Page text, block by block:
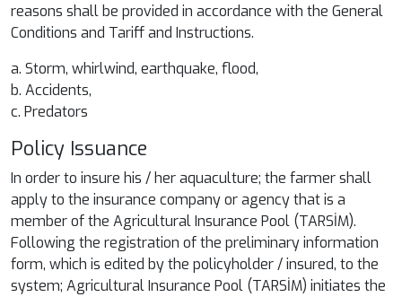
reasons shall be provided in accordance with the General
Conditions and Tariff and Instructions.
a. Storm, whirlwind, earthquake, flood,
b. Accidents,
c. Predators
Policy Issuance
In order to insure his / her aquaculture; the farmer shall
apply to the insurance company or agency that is a
member of the Agricultural Insurance Pool (TARSİM).
Following the registration of the preliminary information
form, which is edited by the policyholder / insured, to the
system; Agricultural Insurance Pool (TARSİM) initiates the